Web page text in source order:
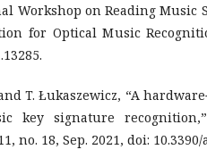
Workshop on Reading Music
for Optical Music
T. Łukaszewicz, “A
key signature
no. 18, Sep. 2021, doi: 10.3390/